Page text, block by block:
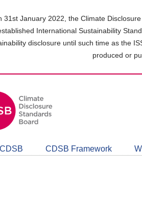
31st January 2022, the Climate
International Sustainability
disclosure until such time as the
produced or
CDSB Framework